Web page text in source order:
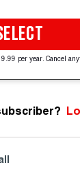
per year. Cancel